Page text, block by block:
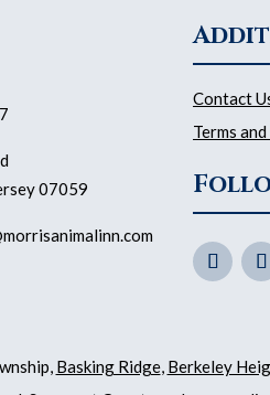
07059
Contact
Terms
Basking Ridge, Berkeley